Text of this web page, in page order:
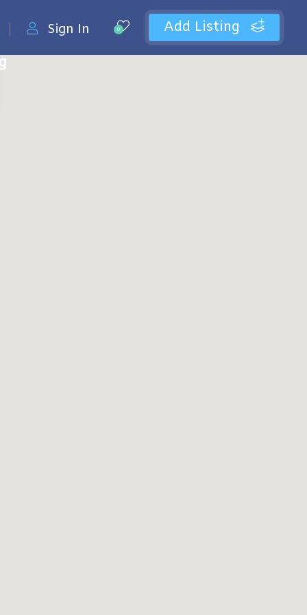
Add Listing
0
Sign In